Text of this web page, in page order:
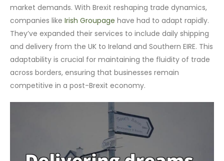
market demands. With Brexit reshaping trade dynamics,
companies likeIrish Groupage have had to adapt rapidly.
They’ve expanded their services to include daily shipping
and delivery from the UK to Ireland and Southern EIRE. This
adaptability is crucial for maintaining the fluidity of trade
across borders, ensuring that businesses remain
competitive in a post-Brexit economy.